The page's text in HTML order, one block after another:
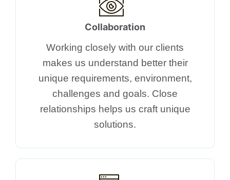
Collaboration
Working closely with our clients
makes us understand better their
unique requirements, environment,
challenges and goals. Close
relationships helps us craft unique
solutions.​​